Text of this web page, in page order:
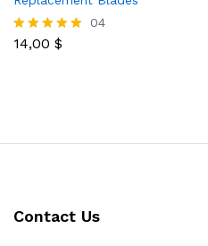
Rated
04
14,00 $
Contact Us